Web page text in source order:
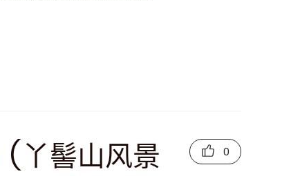
髻山风景
0